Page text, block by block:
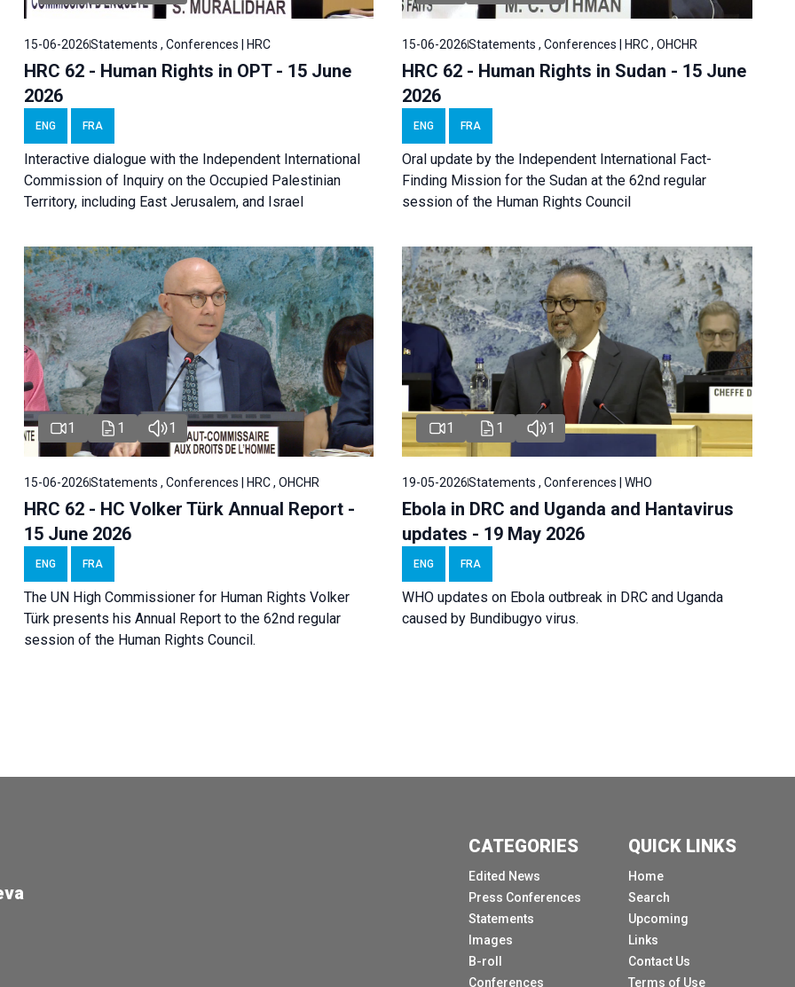
15-06-2026Statements , Conferences | HRC
HRC 62 - Human Rights in OPT - 15 June
2026
ENG FRA
Interactive dialogue with the Independent International
Commission of Inquiry on the Occupied Palestinian
Territory, including East Jerusalem, and Israel
15-06-2026Statements , Conferences | HRC , OHCHR
HRC 62 - Human Rights in Sudan - 15 June
2026
ENG FRA
Oral update by the Independent International Fact-
Finding Mission for the Sudan at the 62nd regular
session of the Human Rights Council
1 1 1
15-06-2026Statements , Conferences | HRC , OHCHR
HRC 62 - HC Volker Türk Annual Report -
15 June 2026
ENG FRA
The UN High Commissioner for Human Rights Volker
Türk presents his Annual Report to the 62nd regular
session of the Human Rights Council.
1 1 1
19-05-2026Statements , Conferences | WHO
Ebola in DRC and Uganda and Hantavirus
updates - 19 May 2026
ENG FRA
WHO updates on Ebola outbreak in DRC and Uganda
caused by Bundibugyo virus.
CATEGORIES
Edited News
Press Conferences
Statements
Images
B-roll
Conferences
QUICK LINKS
Home
Search
Upcoming
Links
Contact Us
Terms of Use